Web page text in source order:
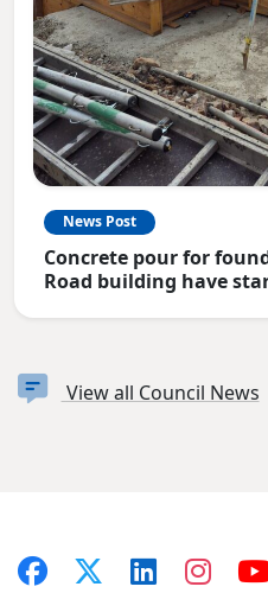
News Post
Concrete pour for
Road building have
View all Council News